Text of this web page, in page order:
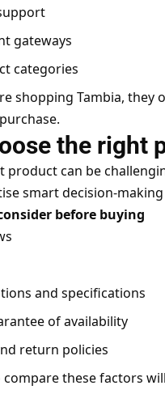
gateways
categories
shopping Tambia,
the right
product can be
smart decision-
before buying
and specifications
of availability
return policies
these factors